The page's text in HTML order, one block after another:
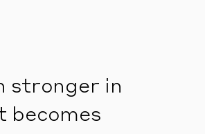
stronger in
becomes